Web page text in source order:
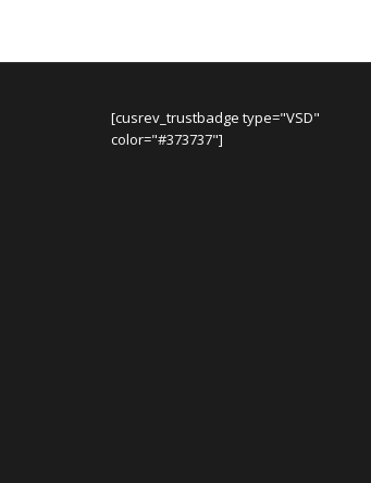
[cusrev_trustbadge type="VSD"
color="#373737"]